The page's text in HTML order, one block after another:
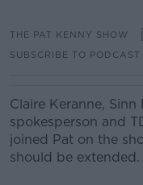
THE PAT KENNY SHOW
SUBSCRIBE TO PODCAST
Claire Keranne, Sinn
spokesperson and
joined Pat on the
should be extended.